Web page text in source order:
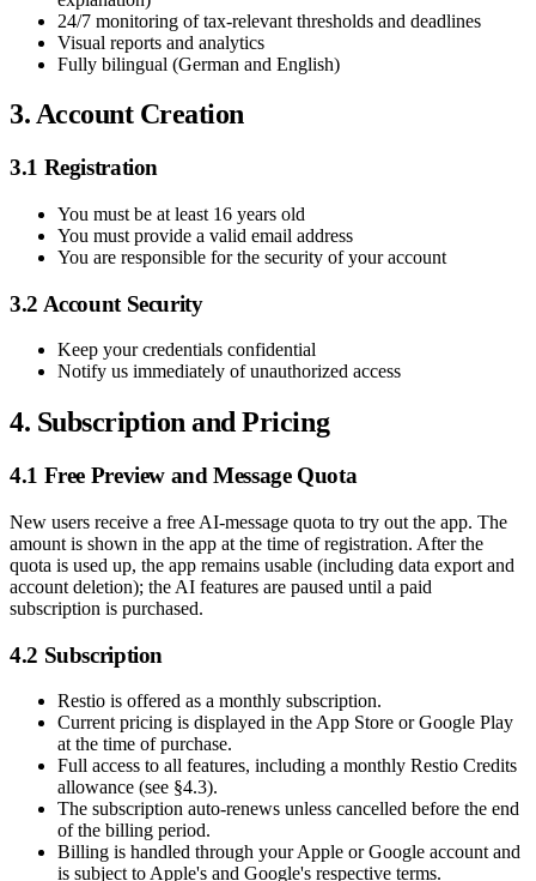
24/7 monitoring of tax-relevant thresholds and deadlines
Visual reports and analytics
Fully bilingual (German and English)
3. Account Creation
3.1 Registration
You must be at least 16 years old
You must provide a valid email address
You are responsible for the security of your account
3.2 Account Security
Keep your credentials confidential
Notify us immediately of unauthorized access
4. Subscription and Pricing
4.1 Free Preview and Message Quota
New users receive a free AI-message quota to try out the app. The
amount is shown in the app at the time of registration. After the
quota is used up, the app remains usable (including data export and
account deletion); the AI features are paused until a paid
subscription is purchased.
4.2 Subscription
Restio is offered as a monthly subscription.
Current pricing is displayed in the App Store or Google Play
at the time of purchase.
Full access to all features, including a monthly Restio Credits
allowance (see §4.3).
The subscription auto-renews unless cancelled before the end
of the billing period.
Billing is handled through your Apple or Google account and
is subject to Apple's and Google's respective terms.